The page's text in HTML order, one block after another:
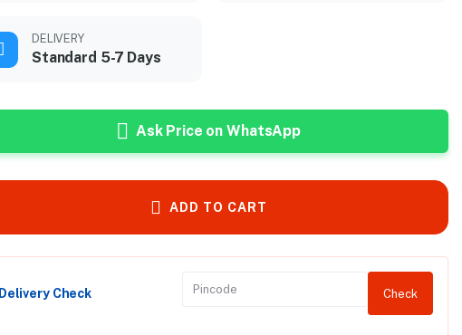
DELIVERY
Standard 5-7 Days
Ask Price on WhatsApp
ADD TO CART
Delivery Check Check